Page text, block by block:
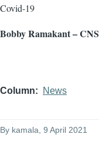
Covid-19
Bobby Ramakant – CNS
Column News
By kamala, 9 April 2021